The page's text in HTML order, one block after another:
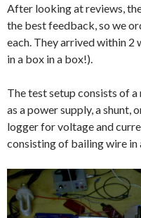
After looking at reviews,
the best feedback, so we
each. They arrived within 2
in a box in a box!).
The test setup consists of
as a power supply, a shunt,
logger for voltage and
consisting of bailing wire in